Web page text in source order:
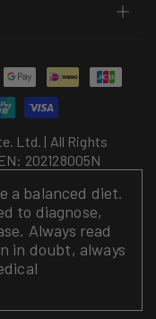
Ltd. | All Rights
202128005N
a balanced diet.
to diagnose,
Always read
in doubt, always